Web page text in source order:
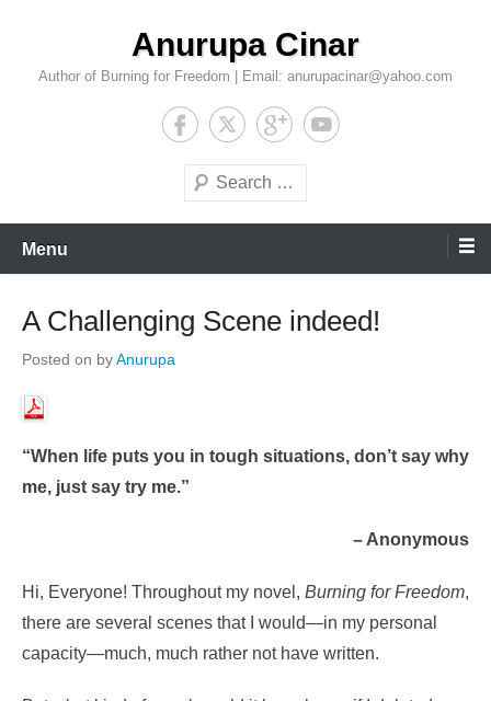
content
Anurupa Cinar
Author of Burning for Freedom | Email: anurupacinar@yahoo.com
Search
Menu
A Challenging Scene indeed!
Posted on byAnurupa
“When life puts you in tough situations, don’t say why
me, just say try me.”
– Anonymous
Hi, Everyone! Throughout my novel, Burning for Freedom,
there are several scenes that I would—in my personal
capacity—much, much rather not have written.